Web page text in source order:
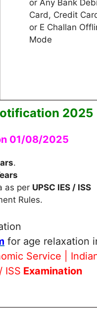
or Any Bank
Card, Credit
or E Challan
Mode
2025
01/08/2025
.
as per UPSC IES / ISS
Rules.
for age relaxation
Service |
ISS Examination